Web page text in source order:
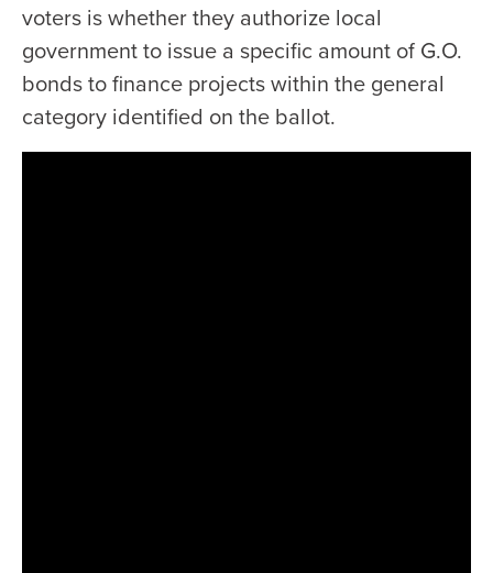
voters is whether they authorize local
government to issue a specific amount of G.O.
bonds to finance projects within the general
category identified on the ballot.